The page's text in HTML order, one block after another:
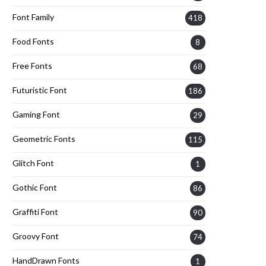
Font Family 418
Food Fonts 8
Free Fonts 68
Futuristic Font 186
Gaming Font 29
Geometric Fonts 115
Glitch Font 1
Gothic Font 86
Graffiti Font 90
Groovy Font 74
HandDrawn Fonts 1